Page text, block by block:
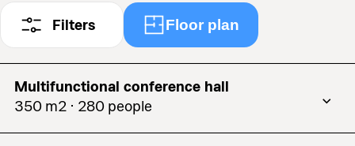
Filters Floor plan
Multifunctional conference hall
350 m2 ⋅ 280 people
Theatre
230